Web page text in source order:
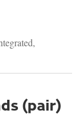
(pair)